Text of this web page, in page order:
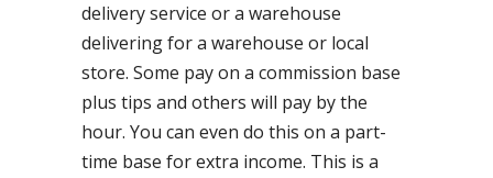
delivery service or a warehouse
delivering for a warehouse or local
store. Some pay on a commission base
plus tips and others will pay by the
hour. You can even do this on a part-
time base for extra income. This is a